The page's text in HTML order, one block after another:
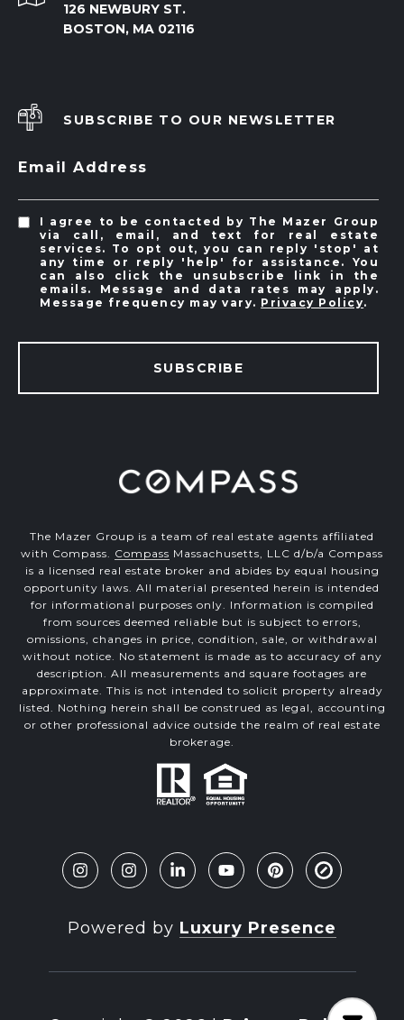
126 NEWBURY ST.
BOSTON, MA 02116
SUBSCRIBE TO OUR NEWSLETTER
Email Address
I agree to be contacted by The Mazer Group
via call, email, and text for real estate
services. To opt out, you can reply 'stop' at
any time or reply 'help' for assistance. You
can also click the unsubscribe link in the
emails. Message and data rates may apply.
Message frequency may vary. Privacy Policy.
SUBSCRIBE
The Mazer Group is a team of real estate agents affiliated
with Compass. Compass Massachusetts, LLC d/b/a Compass
is a licensed real estate broker and abides by equal housing
opportunity laws. All material presented herein is intended
for informational purposes only. Information is compiled
from sources deemed reliable but is subject to errors,
omissions, changes in price, condition, sale, or withdrawal
without notice. No statement is made as to accuracy of any
description. All measurements and square footages are
approximate. This is not intended to solicit property already
listed. Nothing herein shall be construed as legal, accounting
or other professional advice outside the realm of real estate
brokerage.
Powered by Luxury Presence